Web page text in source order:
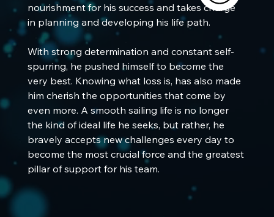
nourishment for his success and takes charge
in planning and developing his life path.
With strong determination and constant self-
spurring, he pushed himself to become the
very best. Knowing what loss is, has also made
him cherish the opportunities that come by
even more. A smooth sailing life is no longer
the kind of ideal life he seeks, but rather, he
bravely accepts new challenges every day to
become the most crucial force and the greatest
pillar of support for his team.